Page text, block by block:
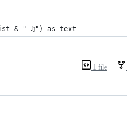
& " ♫") as text
1 file